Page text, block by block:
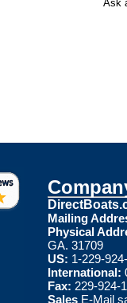
Ask
Mailing
Physical
GA. 31709
US: 1-229-
International:
Fax: 229-924-
Sales E-Mail